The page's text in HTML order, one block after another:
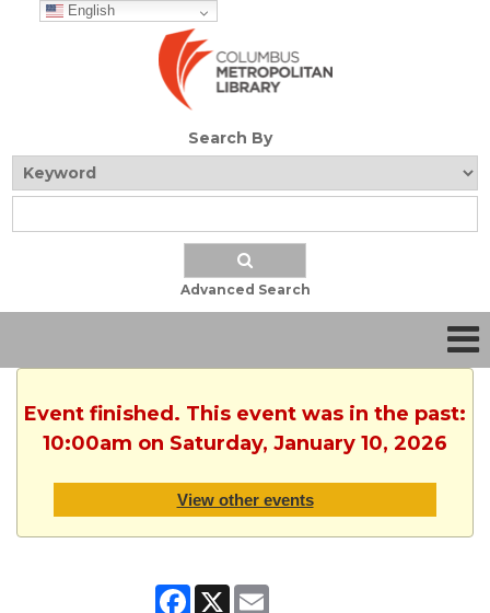
English
Search By
Advanced Search
Event finished. This event was in the past:
10:00am on Saturday, January 10, 2026
View other events
Facebook
X